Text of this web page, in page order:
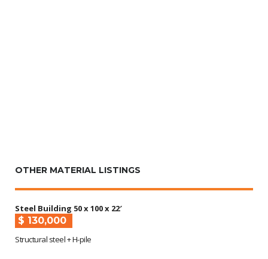
OTHER MATERIAL LISTINGS
Steel Building 50 x 100 x 22′
$ 130,000
Structural steel + H-pile